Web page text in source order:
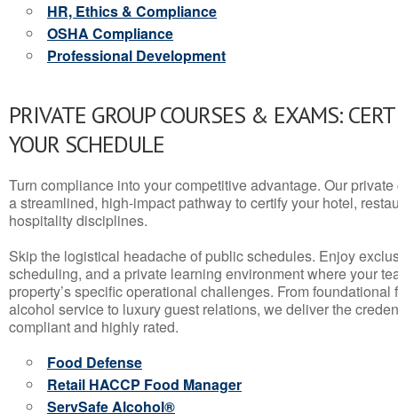
HR, Ethics & Compliance
OSHA Compliance
Professional Development
PRIVATE GROUP COURSES & EXAMS:
YOUR SCHEDULE
Turn compliance into your competitive advantage. Our
a streamlined, high-impact pathway to certify your hotel,
hospitality disciplines.
Skip the logistical headache of public schedules. Enjoy
scheduling, and a private learning environment where your
property’s specific operational challenges. From
alcohol service to luxury guest relations, we deliver the
compliant and highly rated.
Food Defense
Retail HACCP Food Manager
ServSafe Alcohol®